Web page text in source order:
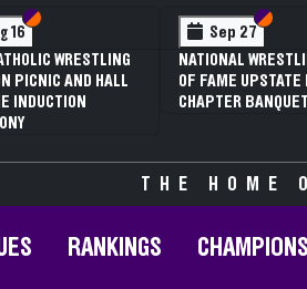
16 Section VI
Section V
WRESTLING
PICNIC AND HALL
INDUCTION
Sep 27
NATIONAL
OF FAME UPSTATE
CHAPTER BANQUET
THE HOME
RANKINGS CHAMPIONS